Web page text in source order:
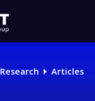
Research Articles